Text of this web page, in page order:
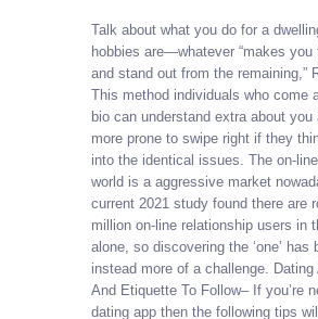
Talk about what you do for a
hobbies are—whatever “makes you
and stand out from the remaining,”
This method individuals who come
bio can understand extra about you
more prone to swipe right if they
into the identical issues. The on-
world is a aggressive market
current 2021 study found there are
million on-line relationship users in
alone, so discovering the ‘one’ has
instead more of a challenge. Dating
And Etiquette To Follow– If you’re
dating app then the following tips